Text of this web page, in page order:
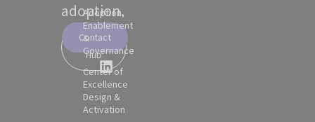
adoption.
Partner
Hub
Contact
Adoption,
Enablement
&
Governance
Center of
Excellence
Design &
Activation